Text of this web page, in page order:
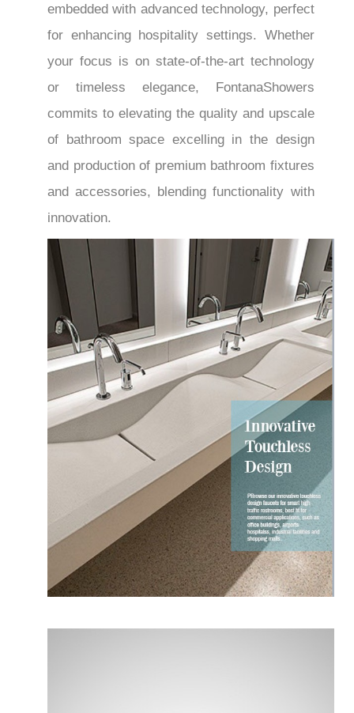
embedded with advanced technology, perfect
for enhancing hospitality settings. Whether
your focus is on state-of-the-art technology
or timeless elegance, FontanaShowers
commits to elevating the quality and upscale
of bathroom space excelling in the design
and production of premium bathroom fixtures
and accessories, blending functionality with
innovation.